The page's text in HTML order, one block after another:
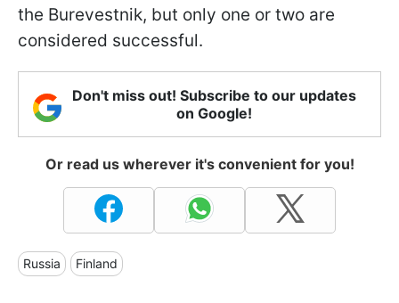
the Burevestnik, but only one or two are
considered successful.
Don't miss out! Subscribe to our updates
on Google!
Or read us wherever it's convenient for you!
Russia Finland